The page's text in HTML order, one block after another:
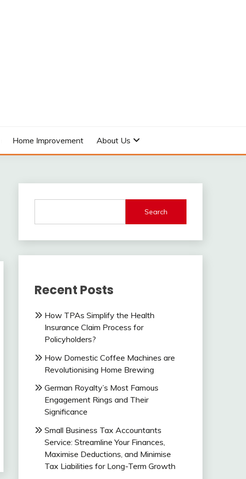
Home Improvement About Us
Search
Recent Posts
How TPAs Simplify the Health
Insurance Claim Process for
Policyholders?
How Domestic Coffee Machines are
Revolutionising Home Brewing
German Royalty’s Most Famous
Engagement Rings and Their
Significance
Small Business Tax Accountants
Service: Streamline Your Finances,
Maximise Deductions, and Minimise
Tax Liabilities for Long-Term Growth